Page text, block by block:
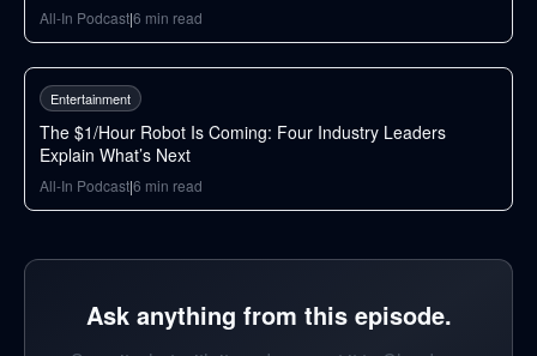
All-In Podcast|6 min read
69min
Entertainment
The $1/Hour Robot Is Coming: Four Industry Leaders
Explain What’s Next
All-In Podcast|6 min read
Ask anything from this episode.